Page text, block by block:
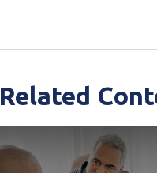
Related